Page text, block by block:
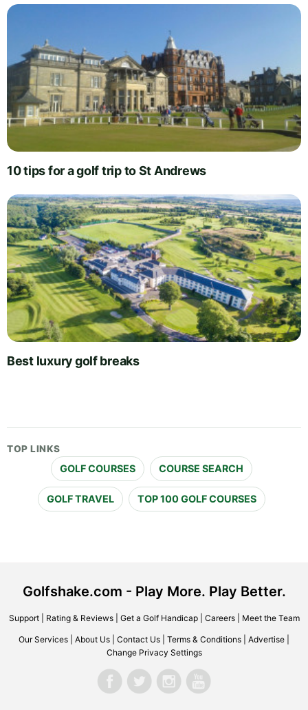
10 tips for a golf trip to St Andrews
Best luxury golf breaks
TOP LINKS
GOLF COURSES COURSE SEARCH
GOLF TRAVEL TOP 100 GOLF COURSES
Golfshake.com - Play More. Play Better.
Support| Rating & Reviews| Get a Golf Handicap| Careers| Meet the Team
Our Services About Us Contact Us Terms & Conditions Advertise
Change Privacy Settings